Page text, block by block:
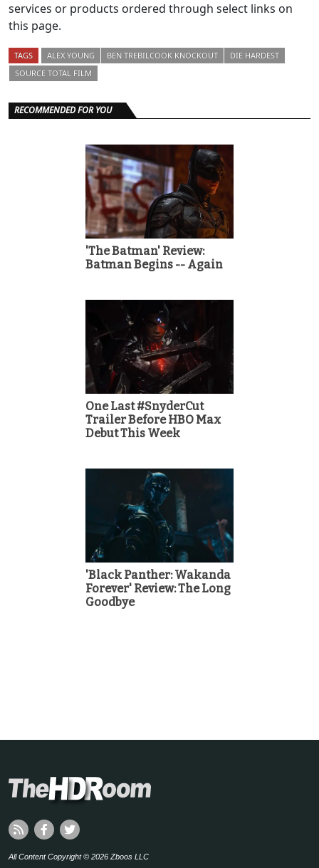
services or products ordered through select links on
this page.
TAGS ALEX YOUNG BEN TREBILCOOK KNOCKOUT
DIE HARDEST
SOURCE TOTAL FILM
RECOMMENDED FOR YOU
'The Batman' Review:
Batman Begins -- Again
One Last #SnyderCut
Trailer Before HBO Max
Debut This Week
'Black Panther: Wakanda
Forever' Review: The Long
Goodbye
All Content Copyright © 2026 Zboos LLC